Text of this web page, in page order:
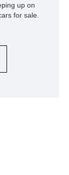
up on
for sale.